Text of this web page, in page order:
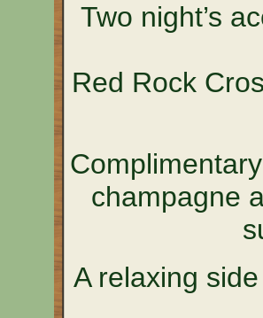
Two night’s
Red Rock
champagne
A relaxing